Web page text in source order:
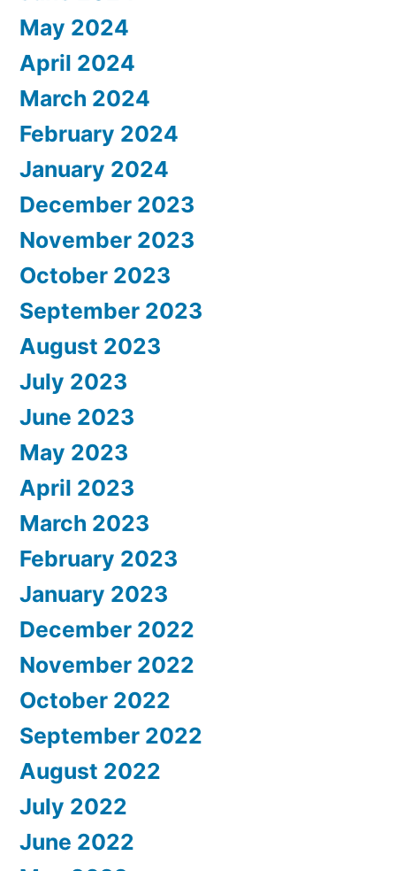
May 2024
April 2024
March 2024
February 2024
January 2024
December 2023
November 2023
October 2023
September 2023
August 2023
July 2023
June 2023
May 2023
April 2023
March 2023
February 2023
January 2023
December 2022
November 2022
October 2022
September 2022
August 2022
July 2022
June 2022